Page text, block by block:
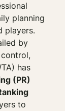
planning
players.
by
control,
has
(PR)
to